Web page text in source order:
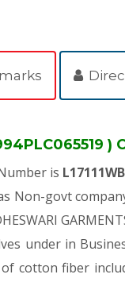
is
Non-govt
under in
of cotton fiber